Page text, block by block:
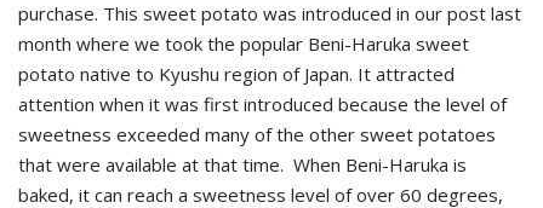
purchase. This sweet potato was introduced in our post last
month where we took the popular Beni-Haruka sweet
potato native to Kyushu region of Japan. It attracted
attention when it was first introduced because the level of
sweetness exceeded many of the other sweet potatoes
that were available at that time. When Beni-Haruka is
baked, it can reach a sweetness level of over 60 degrees,